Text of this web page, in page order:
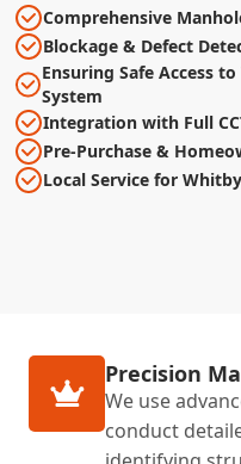
Comprehensive
Blockage & Defect
Ensuring Safe Access
System
Integration with Full
Pre-Purchase &
Local Service for
Precision
We use
conduct